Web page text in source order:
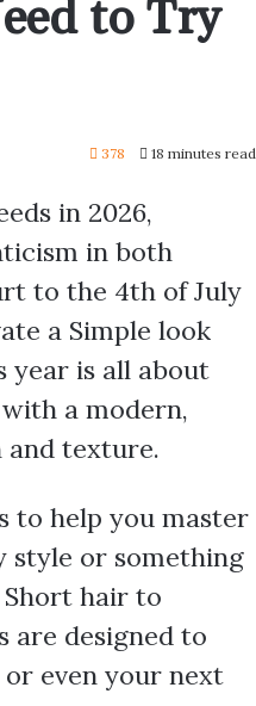
to Try
378 18 minutes read
in 2026,
in both
to the 4th of July
a Simple look
year is all about
a modern,
texture.
to help you master
style or something
hair to
are designed to
even your next